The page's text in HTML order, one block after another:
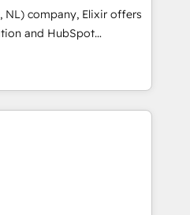
reported on with clear
by core values; Joy, Grit,
and its clientele, and
NL) company, Elixir offers
and HubSpot
services to mid-market
operates in the
at the same time
Elixir is located in
sales and service